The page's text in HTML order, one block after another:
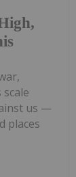
us —
places